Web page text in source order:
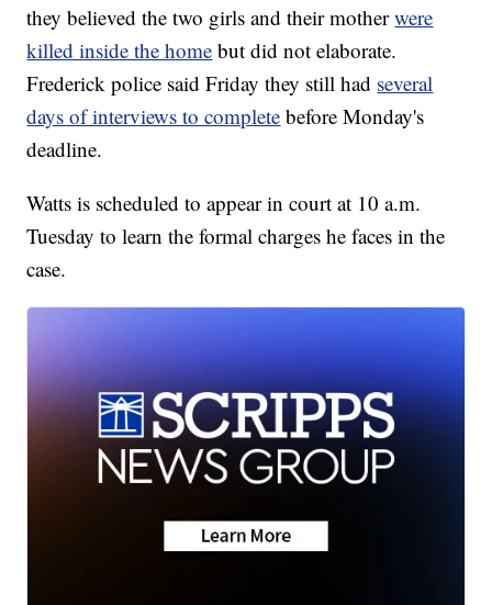
they believed the two girls and their motherwere
killed inside the home but did not elaborate.
Frederick police said Friday they still had several
days of interviews to complete before Monday's
deadline.
Watts is scheduled to appear in court at 10 a.m.
Tuesday to learn the formal charges he faces in the
case.